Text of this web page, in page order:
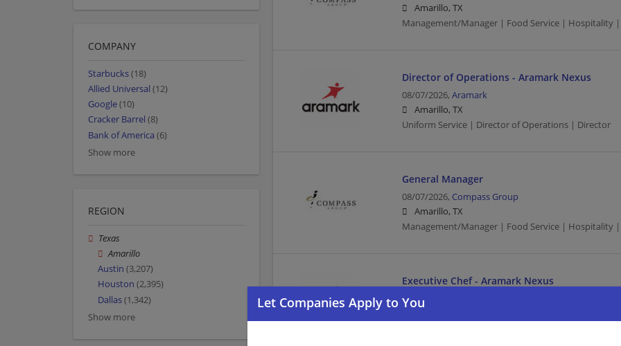
Amarillo, TX
Management/Manager | Food Service | Hospitality |
Director of Operations - Aramark Nexus
08/07/2026, Aramark
Amarillo, TX
Uniform Service | Director of Operations | Director
General Manager
08/07/2026, Compass Group
Amarillo, TX
Management/Manager | Food Service | Hospitality |
Executive Chef - Aramark Nexus
08/06/2026,
COMPANY
Starbucks(18)
Allied Universal (12)
Google(10)
Cracker Barrel (8)
Bank of America (6)
Show more
REGION
Texas
Amarillo
Austin (3,207)
Houston (2,395)
Dallas(1,342)
Show more